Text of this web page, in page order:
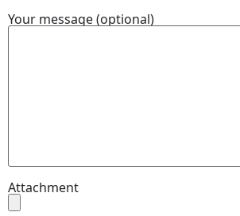
Your message (optional)
Attachment